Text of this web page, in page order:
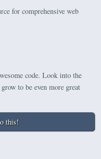
for comprehensive web
code. Look into the
to be even more great
this!